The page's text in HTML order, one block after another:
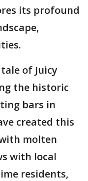
its profound
of Juicy
the historic
bars in
created this
molten
with local
residents,